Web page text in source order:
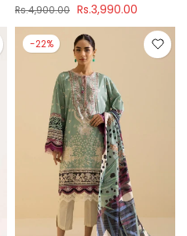
Rs.4,900.00 Rs.3,990.00
-22%